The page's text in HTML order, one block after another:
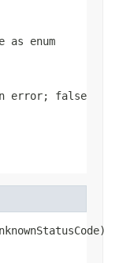
as enum
error; false